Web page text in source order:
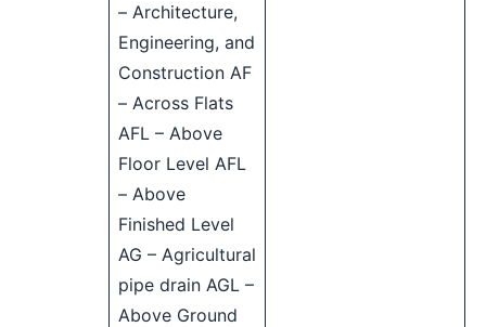
– Architecture,
Engineering, and
Construction AF
– Across Flats
AFL – Above
Floor Level AFL
– Above
Finished Level
AG – Agricultural
pipe drain AGL –
Above Ground